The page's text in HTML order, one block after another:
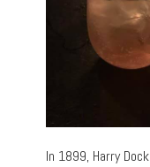
In 1899, Harry